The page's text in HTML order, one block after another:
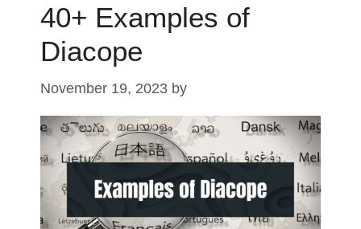
40+ Examples of
Diacope
November 19, 2023 by